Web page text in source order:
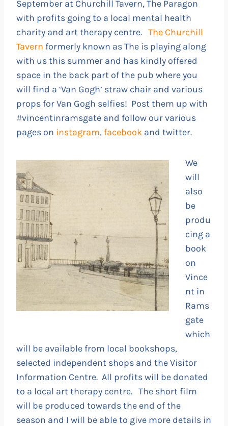
September at Churchill Tavern, The Paragon
with profits going to a local mental health
charity and art therapy centre. The Churchill
Tavern formerly known as The is playing along
with us this summer and has kindly offered
space in the back part of the pub where you
will find a ‘Van Gogh’ straw chair and various
props for Van Gogh selfies! Post them up with
#vincentinramsgate and follow our various
pages on instagram, facebook and twitter.
We
will
also
be
produ
cing a
book
on
Vince
nt in
Rams
gate
which
will be available from local bookshops,
selected independent shops and the Visitor
Information Centre. All profits will be donated
to a local art therapy centre. The short film
will be produced towards the end of the
season and I will be able to give more details in